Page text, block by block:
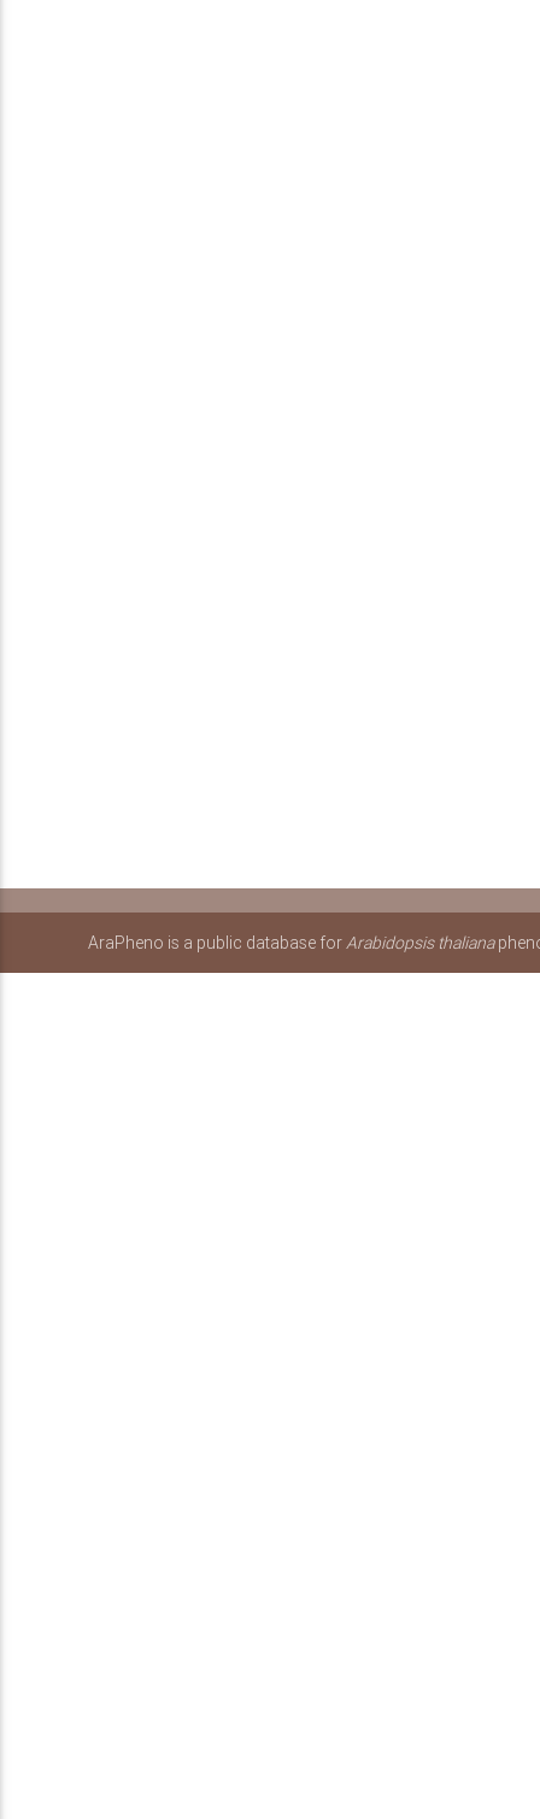
AraPheno is a public database forArabidopsis thaliana